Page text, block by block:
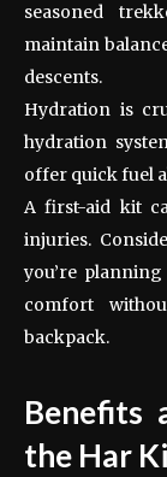
seasoned
maintain
descents.
Hydration is
hydration
offer quick fuel
A first-aid kit
injuries.
you’re
comfort
backpack.
Benefits
the Har